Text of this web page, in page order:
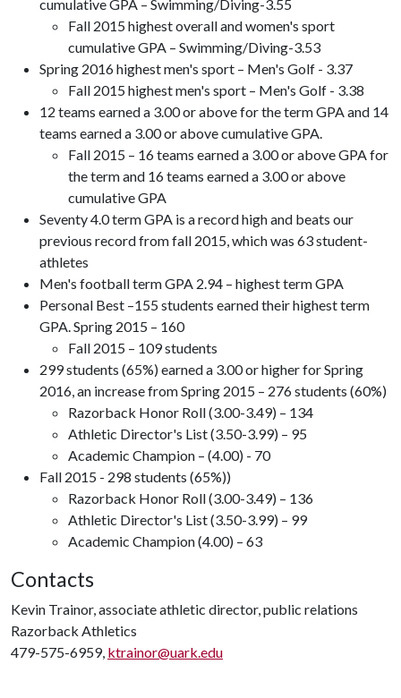
cumulative GPA – Swimming/Diving-3.55
Fall 2015 highest overall and women's sport
cumulative GPA – Swimming/Diving-3.53
Spring 2016 highest men's sport – Men's Golf - 3.37
Fall 2015 highest men's sport – Men's Golf - 3.38
12 teams earned a 3.00 or above for the term GPA and 14
teams earned a 3.00 or above cumulative GPA.
Fall 2015 – 16 teams earned a 3.00 or above GPA for
the term and 16 teams earned a 3.00 or above
cumulative GPA
Seventy 4.0 term GPA is a record high and beats our
previous record from fall 2015, which was 63 student-
athletes
Men's football term GPA 2.94 – highest term GPA
Personal Best –155 students earned their highest term
GPA. Spring 2015 – 160
Fall 2015 – 109 students
299 students (65%) earned a 3.00 or higher for Spring
2016, an increase from Spring 2015 – 276 students (60%)
Razorback Honor Roll (3.00-3.49) – 134
Athletic Director's List (3.50-3.99) – 95
Academic Champion – (4.00) - 70
Fall 2015 - 298 students (65%))
Razorback Honor Roll (3.00-3.49) – 136
Athletic Director's List (3.50-3.99) – 99
Academic Champion (4.00) – 63
Contacts
Kevin Trainor, associate athletic director, public relations
Razorback Athletics
479-575-6959, ktrainor@uark.edu